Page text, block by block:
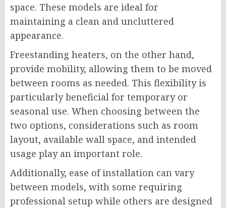
space. These models are ideal for
maintaining a clean and uncluttered
appearance.
Freestanding heaters, on the other hand,
provide mobility, allowing them to be moved
between rooms as needed. This flexibility is
particularly beneficial for temporary or
seasonal use. When choosing between the
two options, considerations such as room
layout, available wall space, and intended
usage play an important role.
Additionally, ease of installation can vary
between models, with some requiring
professional setup while others are designed